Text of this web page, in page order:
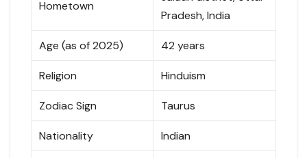
Hometown
Pradesh, India
Age (as of 2025) 42 years
Religion Hinduism
Zodiac Sign Taurus
Nationality Indian